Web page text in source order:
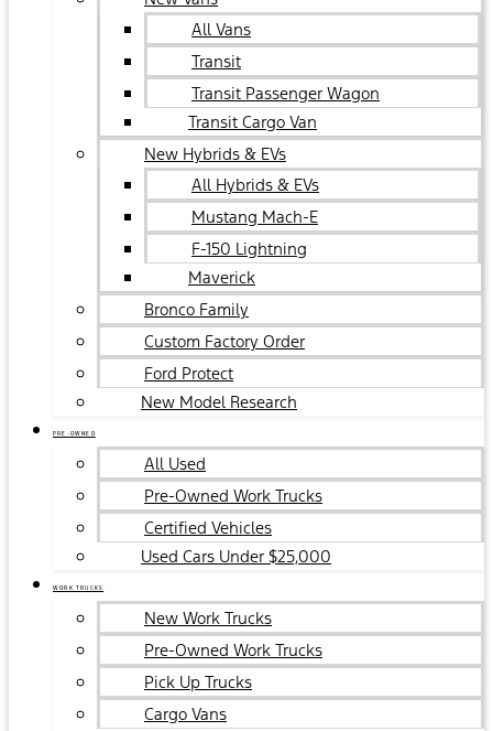
All Vans
Transit
Transit Passenger Wagon
Transit Cargo Van
New Hybrids & EVs
All Hybrids & EVs
Mustang Mach-E
F-150 Lightning
Maverick
Bronco Family
Custom Factory Order
Ford Protect
New Model Research
PRE-OWNED
All Used
Pre-Owned Work Trucks
Certified Vehicles
Used Cars Under $25,000
WORK TRUCKS
New Work Trucks
Pre-Owned Work Trucks
Pick Up Trucks
Cargo Vans